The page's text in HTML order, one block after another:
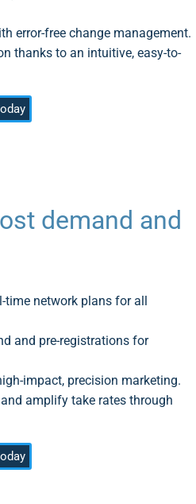
error-free change management.
thanks to an intuitive, easy-to-
demand and
network plans for all
and pre-registrations for
impact, precision marketing.
amplify take rates through